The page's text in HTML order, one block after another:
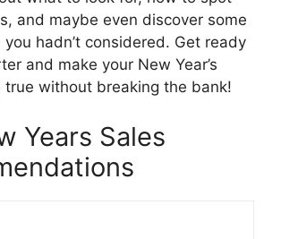
and maybe even discover some
hadn’t considered. Get ready
and make your New Year’s
true without breaking the bank!
Years Sales